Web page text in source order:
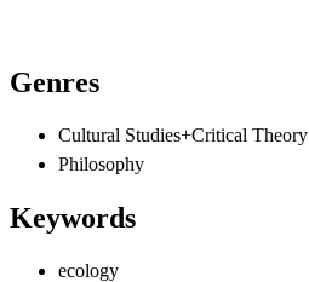
Genres
Cultural Studies+Critical Theory
Philosophy
Keywords
ecology